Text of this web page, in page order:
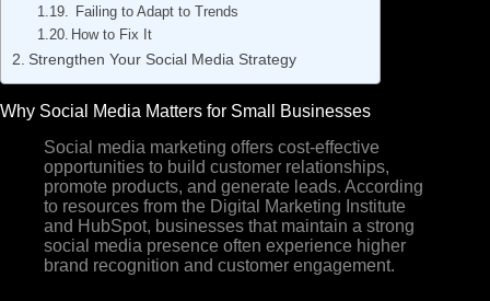
Failing to Adapt to Trends
How to Fix It
Strengthen Your Social Media Strategy
Why Social Media Matters for Small Businesses
Social media marketing offers cost-effective
opportunities to build customer relationships,
promote products, and generate leads. According
to resources from the Digital Marketing Institute
and HubSpot, businesses that maintain a strong
social media presence often experience higher
brand recognition and customer engagement.